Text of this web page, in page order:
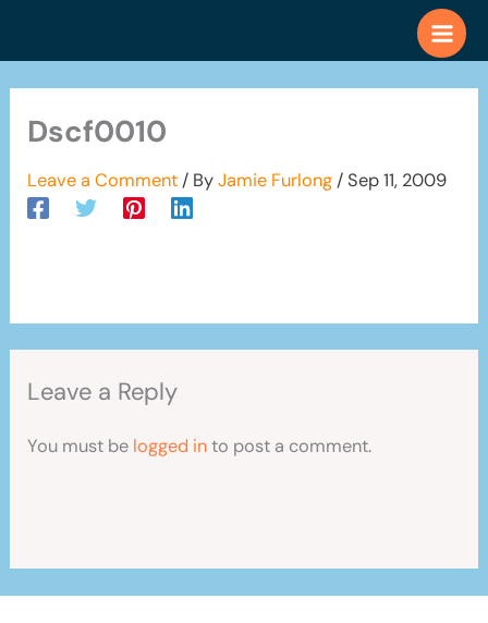
Dscf0010
Leave a Comment / ByJamie Furlong /Sep 11, 2009
Leave a Reply
You must be logged into post a comment.